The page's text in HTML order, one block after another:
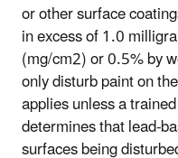
or other surface
in excess of 1.0
(mg/cm2) or 0.5% by
only disturb paint on
applies unless a
determines that lead-
surfaces being